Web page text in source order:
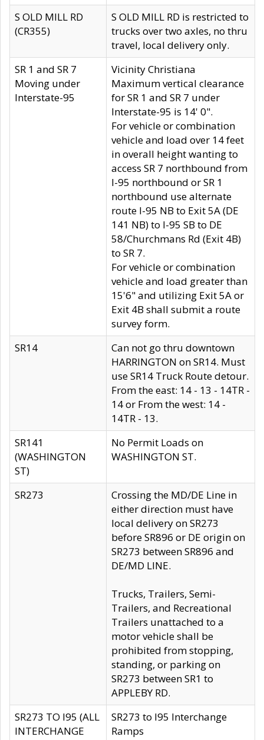
S OLD MILL RD
(CR355)
S OLD MILL RD is restricted to
trucks over two axles, no thru
travel, local delivery only.
SR 1 and SR 7
Moving under
Interstate-95
Vicinity Christiana
Maximum vertical clearance
for SR 1 and SR 7 under
Interstate-95 is 14' 0".
For vehicle or combination
vehicle and load over 14 feet
in overall height wanting to
access SR 7 northbound from
I-95 northbound or SR 1
northbound use alternate
route I-95 NB to Exit 5A (DE
141 NB) to I-95 SB to DE
58/Churchmans Rd (Exit 4B)
to SR 7.
For vehicle or combination
vehicle and load greater than
15'6" and utilizing Exit 5A or
Exit 4B shall submit a route
survey form.
SR14
Can not go thru downtown
HARRINGTON on SR14. Must
use SR14 Truck Route detour.
From the east: 14 - 13 - 14TR -
14 or From the west: 14 -
14TR - 13.
SR141
(WASHINGTON
ST)
No Permit Loads on
WASHINGTON ST.
SR273
Crossing the MD/DE Line in
either direction must have
local delivery on SR273
before SR896 or DE origin on
SR273 between SR896 and
DE/MD LINE.
Trucks, Trailers, Semi-
Trailers, and Recreational
Trailers unattached to a
motor vehicle shall be
prohibited from stopping,
standing, or parking on
SR273 between SR1 to
APPLEBY RD.
SR273 TO I95 (ALL
INTERCHANGE
SR273 to I95 Interchange
Ramps